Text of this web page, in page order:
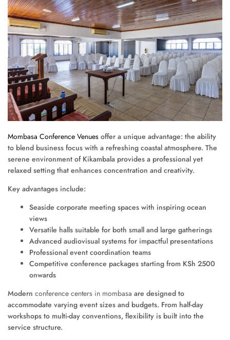
Mombasa Conference Venues offer a unique advantage: the ability
to blend business focus with a refreshing coastal atmosphere. The
serene environment of Kikambala provides a professional yet
relaxed setting that enhances concentration and creativity.
Key advantages include:
Seaside corporate meeting spaces with inspiring ocean
views
Versatile halls suitable for both small and large gatherings
Advanced audiovisual systems for impactful presentations
Professional event coordination teams
Competitive conference packages starting from KSh 2500
onwards
Modern conference centers in mombasa are designed to
accommodate varying event sizes and budgets. From half-day
workshops to multi-day conventions, flexibility is built into the
service structure.